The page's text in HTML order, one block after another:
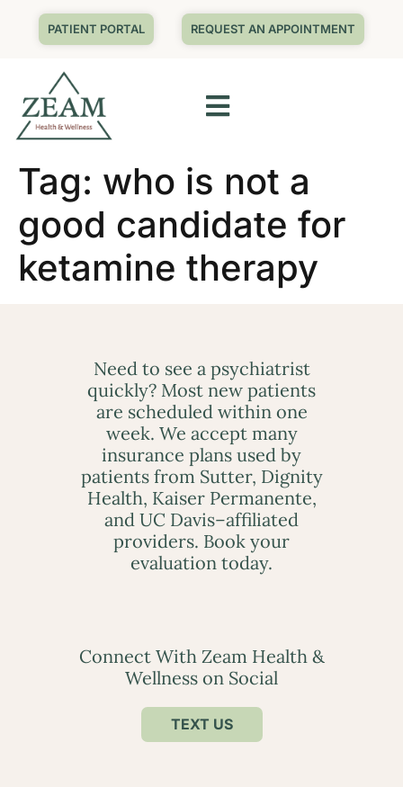
PATIENT PORTAL REQUEST AN APPOINTMENT
Tag: who is not a
good candidate for
ketamine therapy
Need to see a psychiatrist
quickly? Most new patients
are scheduled within one
week. We accept many
insurance plans used by
patients from Sutter, Dignity
Health, Kaiser Permanente,
and UC Davis–affiliated
providers. Book your
evaluation today.
Connect With Zeam Health &
Wellness on Social
TEXT US